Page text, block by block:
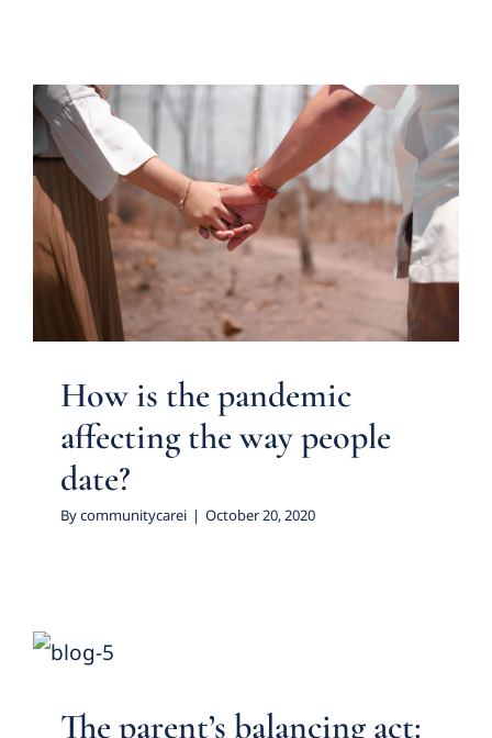
How is the pandemic
affecting the way people
date?
Featured Practice Cases
How is the pandemic
affecting the way people
date?
Bycommunitycarei | October 20, 2020
The parent’s balancing act: